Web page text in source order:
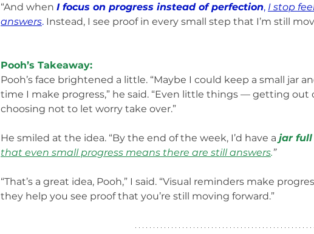
“And when I focus on progress instead of perfection, I stop
answers. Instead, I see proof in every small step that I’m still
Pooh’s Takeaway:
Pooh’s face brightened a little. “Maybe I could keep a small jar
time I make progress,” he said. “Even little things — getting out
choosing not to let worry take over.”
He smiled at the idea. “By the end of the week, I’d have a jar full
that even small progress means there are still answers.”
“That’s a great idea, Pooh,” I said. “Visual reminders make
they help you see proof that you’re still moving forward.”